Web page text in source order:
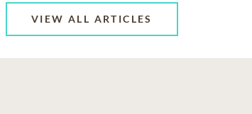
VIEW ALL ARTICLES